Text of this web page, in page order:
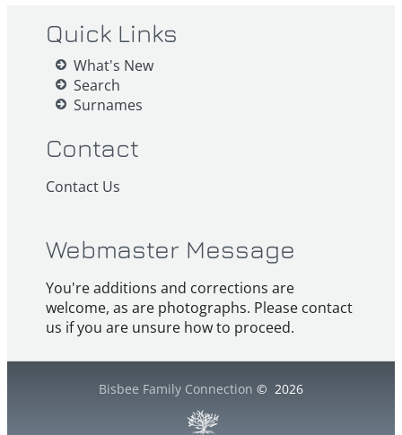
Quick Links
What's New
Search
Surnames
Contact
Contact Us
Webmaster Message
You're additions and corrections are
welcome, as are photographs. Please contact
us if you are unsure how to proceed.
Bisbee Family Connection © 2026